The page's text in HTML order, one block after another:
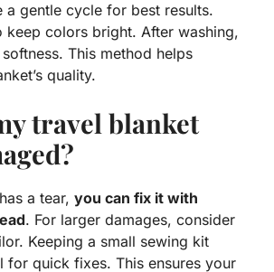
a gentle cycle for best results.
keep colors bright. After washing,
This method helps
quality.
travel blanket
a tear, you can fix it with
. For larger damages, consider
Keeping a small sewing kit
for quick fixes. This ensures your